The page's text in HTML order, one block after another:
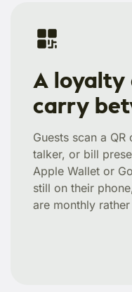
A loyalty
carry
Guests scan a
talker, or bill
Apple Wallet or
still on their
are monthly